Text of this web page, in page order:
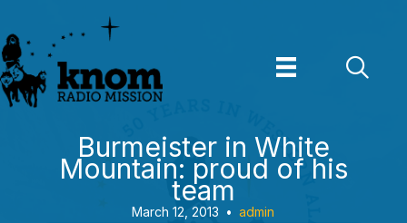
to
content
Burmeister in White
Mountain: proud of his
team
March 12, 2013 • admin